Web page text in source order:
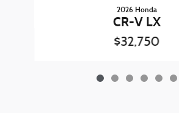
2026 Honda
CR-V LX
$32,750